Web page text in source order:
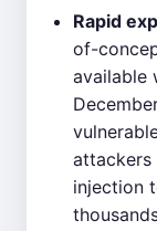
Rapid
of-
available
injection